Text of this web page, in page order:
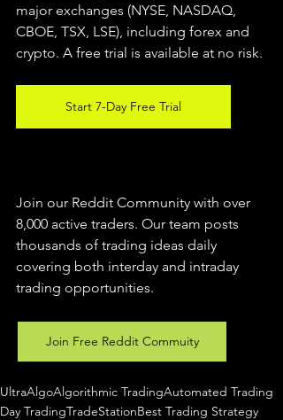
major exchanges (NYSE, NASDAQ,
CBOE, TSX, LSE), including forex and
crypto. A free trial is available at no risk.
Start 7-Day Free Trial
Join our Reddit Community with over
8,000 active traders. Our team posts
thousands of trading ideas daily
covering both interday and intraday
trading opportunities.
Join Free Reddit Commuity
UltraAlgoAlgorithmic TradingAutomated Trading
Day TradingTradeStationBest Trading Strategy